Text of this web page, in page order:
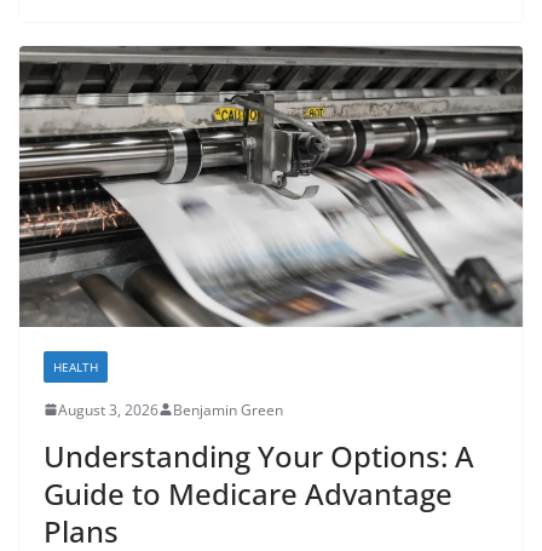
HEALTH
August 3, 2026 Benjamin Green
Understanding Your Options: A
Guide to Medicare Advantage
Plans